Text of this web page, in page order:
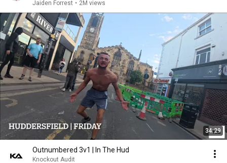
Jaiden Forrest • 2M views
34:29
Outnumbered 3v1 | In The Hud
Knockout Audit